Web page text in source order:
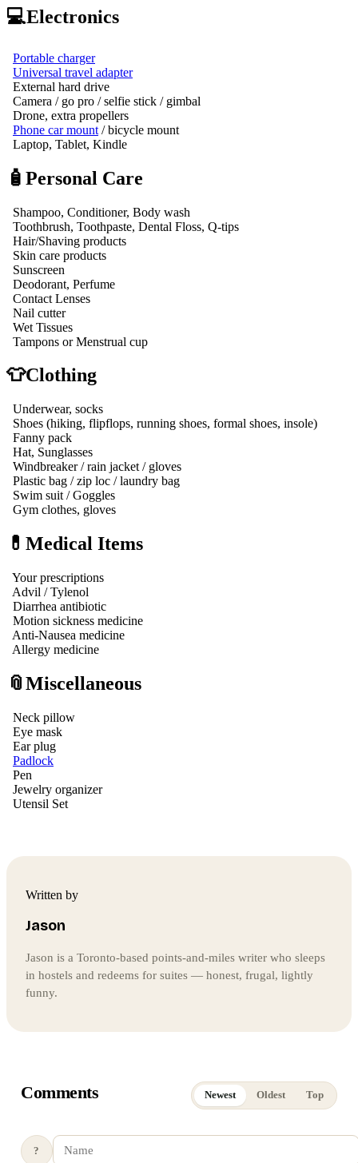
💻Electronics
Portable charger
Universal travel adapter
External hard drive
Camera / go pro / selfie stick / gimbal
Drone, extra propellers
Phone car mount / bicycle mount
Laptop, Tablet, Kindle
🧴Personal Care
Shampoo, Conditioner, Body wash
Toothbrush, Toothpaste, Dental Floss, Q-tips
Hair/Shaving products
Skin care products
Sunscreen
Deodorant, Perfume
Contact Lenses
Nail cutter
Wet Tissues
Tampons or Menstrual cup
👕Clothing
Underwear, socks
Shoes (hiking, flipflops, running shoes, formal shoes, insole)
Fanny pack
Hat, Sunglasses
Windbreaker / rain jacket / gloves
Plastic bag / zip loc / laundry bag
Swim suit / Goggles
Gym clothes, gloves
💊Medical Items
Your prescriptions
Advil / Tylenol
Diarrhea antibiotic
Motion sickness medicine
Anti-Nausea medicine
Allergy medicine
📎Miscellaneous
Neck pillow
Eye mask
Ear plug
Padlock
Pen
Jewelry organizer
Utensil Set
Written by
Jason
Jason is a Toronto-based points-and-miles writer who sleeps
in hostels and redeems for suites — honest, frugal, lightly
funny.
Comments Newest Oldest Top
?